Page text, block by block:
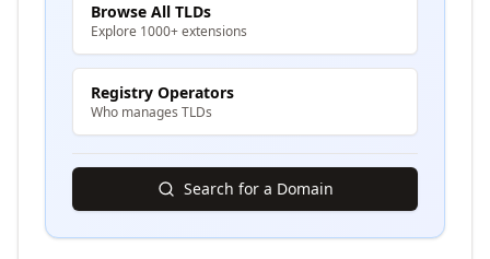
Browse All TLDs
Explore 1000+ extensions
Registry Operators
Who manages TLDs
Search for a Domain